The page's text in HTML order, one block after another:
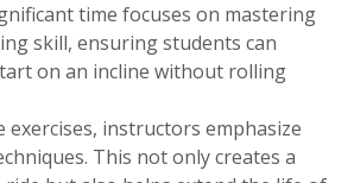
time focuses on mastering
skill, ensuring students can
on an incline without rolling
instructors emphasize
This not only creates a